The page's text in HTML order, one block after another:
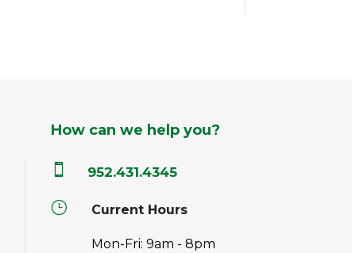
How can we help you?
 952.431.4345
} Current Hours
Mon-Fri: 9am - 8pm